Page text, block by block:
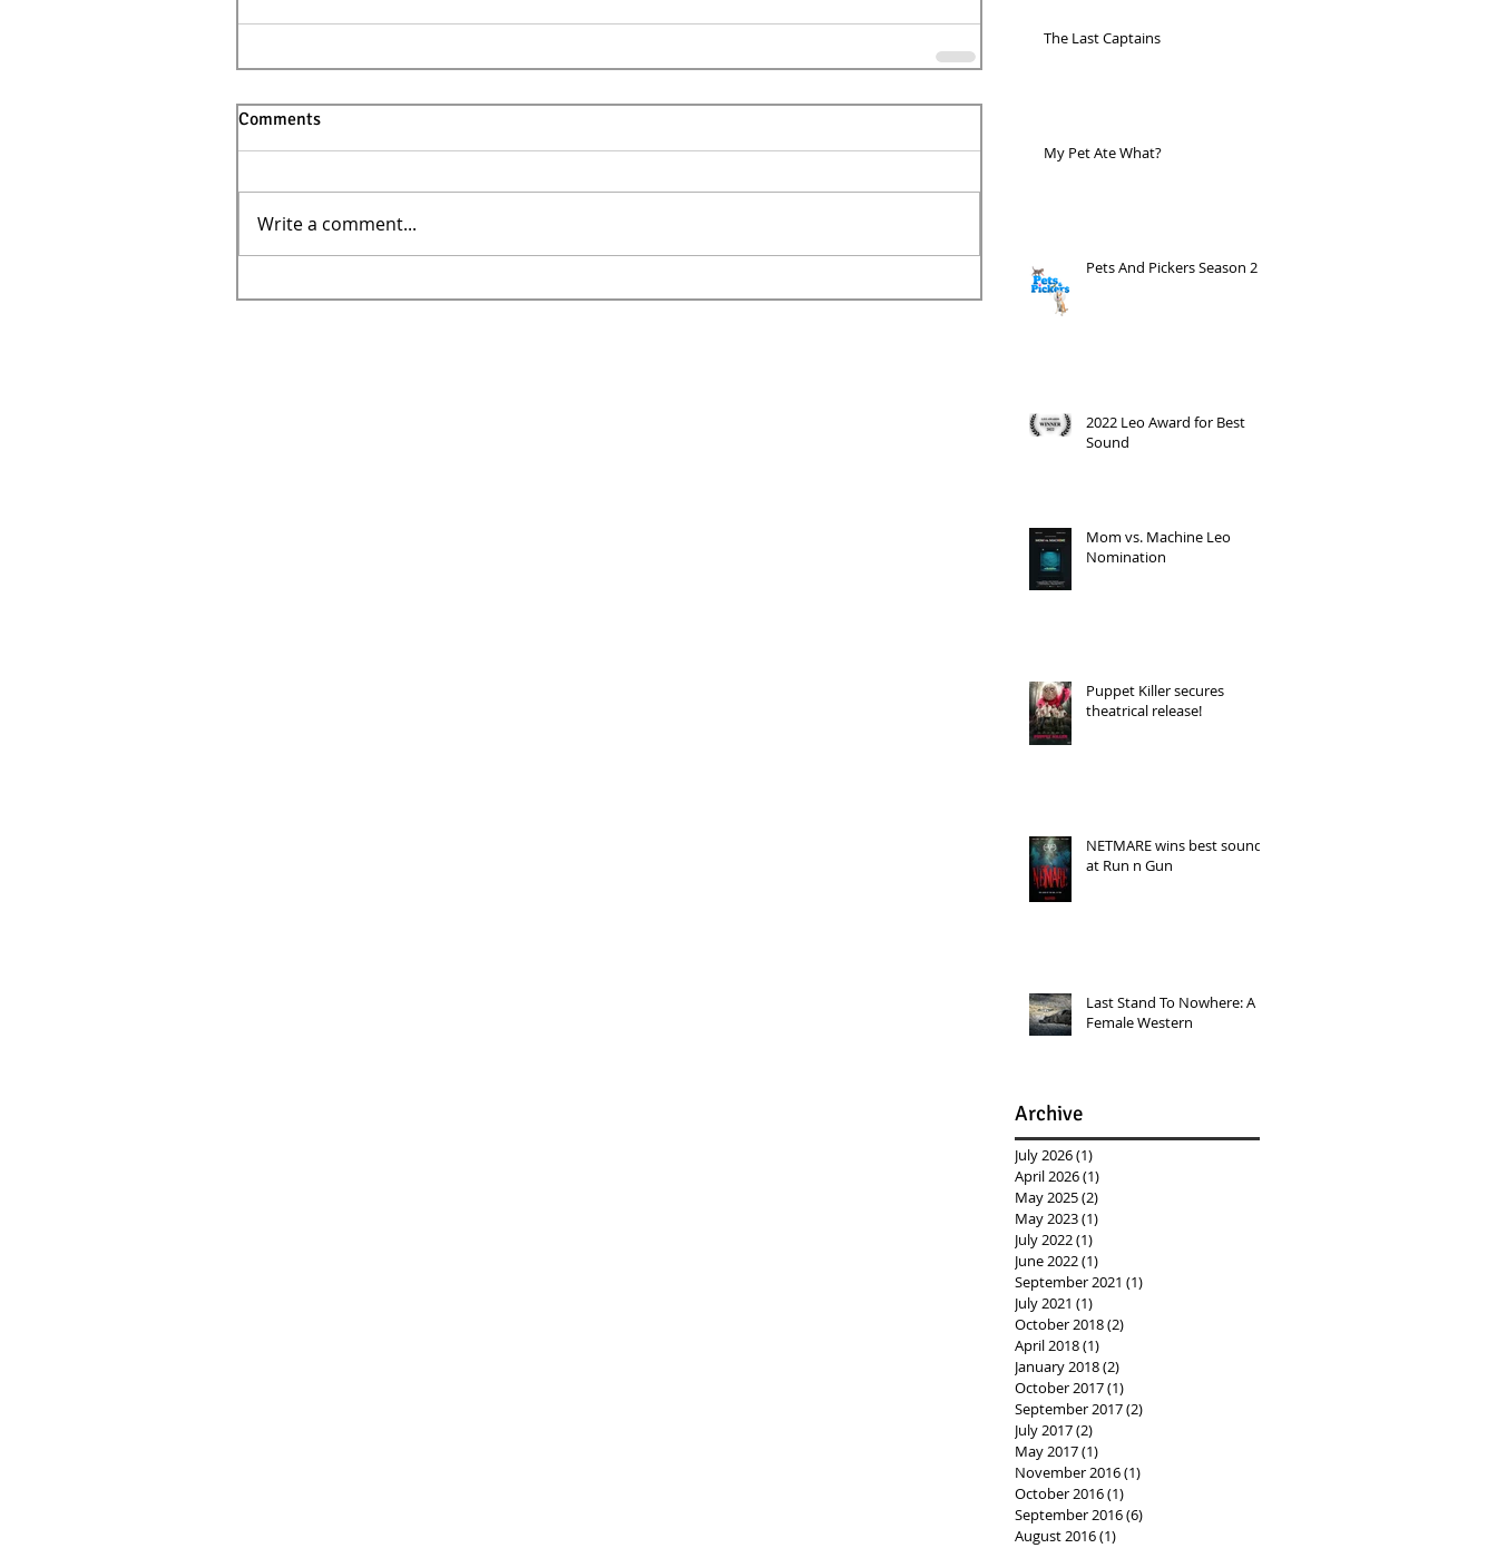
Comments
Write a comment...
The Last Captains
My Pet Ate What?
Pets And Pickers Season 2
2022 Leo Award for Best
Sound
Mom vs. Machine Leo
Nomination
Puppet Killer secures
theatrical release!
NETMARE wins best sound
at Run n Gun
Last Stand To Nowhere: A
Female Western
Archive
July 2026(1)
April 2026(1)
May 2025(2)
May 2023(1)
July 2022(1)
June 2022(1)
September 2021 (1)
July 2021 (1)
October 2018(2)
April 2018(1)
January 2018(2)
October 2017(1)
September 2017(2)
July 2017(2)
May 2017(1)
November 2016(1)
October 2016(1)
September 2016(6)
August 2016(1)